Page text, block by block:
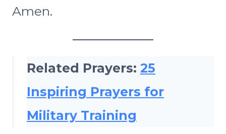
Amen.
Related Prayers: 25
Inspiring Prayers for
Military Training